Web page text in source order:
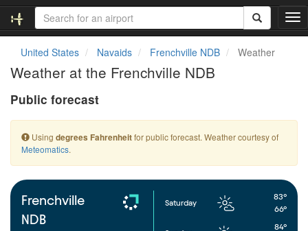
T
o
a
t
United States Navaids Frenchville NDB Weather
Weather at the Frenchville NDB
Public forecast
Using degrees Fahrenheitfor public forecast. Weather courtesy of
Meteomatics.
Frenchville
NDB
Saturday
83°
66°
84°